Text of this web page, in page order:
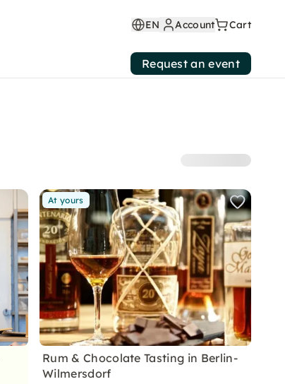
At yours
Rum & Chocolate Tasting in Berlin-
Wilmersdorf
EN Account Cart
Request an event